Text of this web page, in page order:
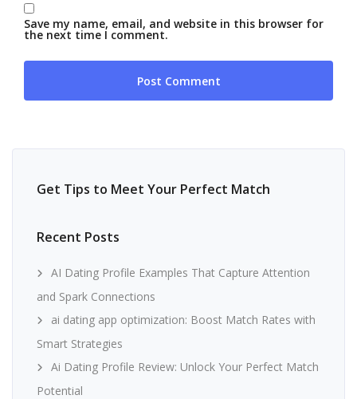
Save my name, email, and website in this browser for
the next time I comment.
Get Tips to Meet Your Perfect Match
Recent Posts
AI Dating Profile Examples That Capture Attention
and Spark Connections
ai dating app optimization: Boost Match Rates with
Smart Strategies
Ai Dating Profile Review: Unlock Your Perfect Match
Potential